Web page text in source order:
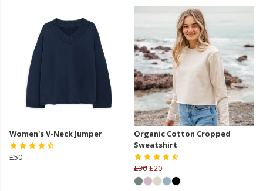
Women's V-Neck Jumper
£50
Organic Cotton Cropped
Sweatshirt
£30 £20